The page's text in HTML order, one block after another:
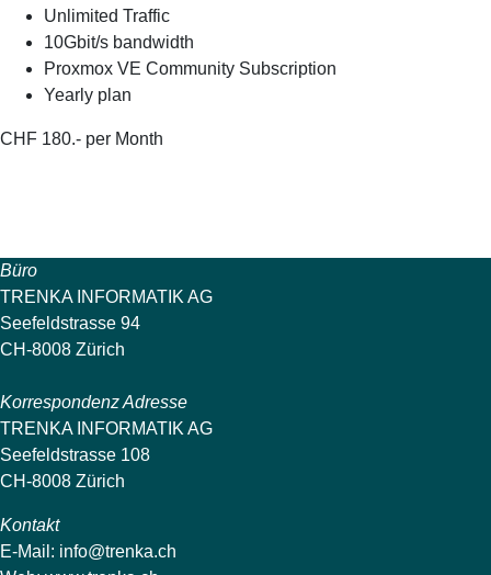
Unlimited Traffic
10Gbit/s bandwidth
Proxmox VE Community Subscription
Yearly plan
CHF 180.- per Month
Büro
TRENKA INFORMATIK AG
Seefeldstrasse 94
CH-8008 Zürich
Korrespondenz Adresse
TRENKA INFORMATIK AG
Seefeldstrasse 108
CH-8008 Zürich
Kontakt
E-Mail: info@trenka.ch